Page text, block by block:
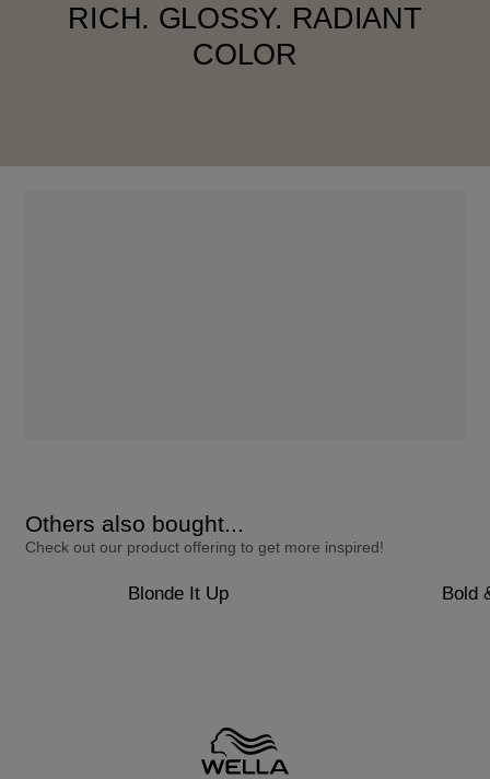
RICH. GLOSSY. RADIANT
COLOR
Others also bought...
Check out our product offering to get more inspired!
Blonde It Up Bold